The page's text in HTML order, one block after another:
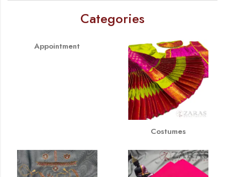
Categories
Appointment
Costumes